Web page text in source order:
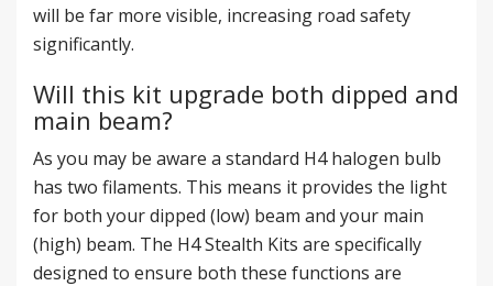
will be far more visible, increasing road safety
significantly.
Will this kit upgrade both dipped and
main beam?
As you may be aware a standard H4 halogen bulb
has two filaments. This means it provides the light
for both your dipped (low) beam and your main
(high) beam. The H4 Stealth Kits are specifically
designed to ensure both these functions are